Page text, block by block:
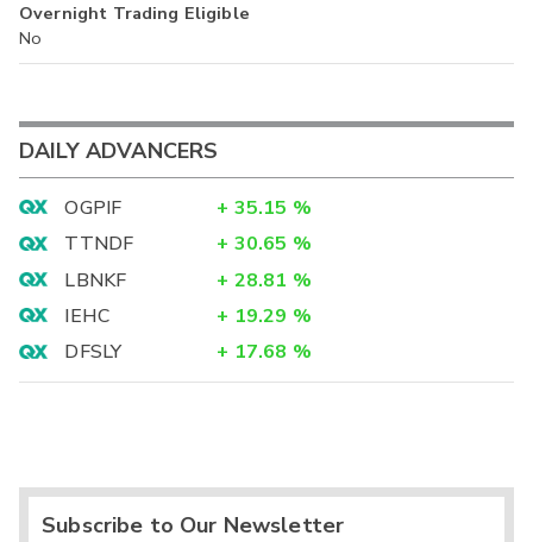
Overnight Trading Eligible
No
DAILY ADVANCERS
OGPIF + 35.15 %
TTNDF
+ 30.65 %
LBNKF
+ 28.81 %
IEHC
+ 19.29 %
DFSLY
+ 17.68 %
Subscribe to Our Newsletter